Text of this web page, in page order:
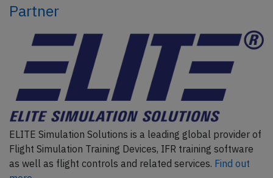
Partner
ELITE Simulation Solutions is a leading global provider of
Flight Simulation Training Devices, IFR training software
as well as flight controls and related services. Find out